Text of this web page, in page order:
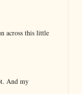
across this little
And my